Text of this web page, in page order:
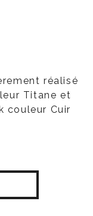
réalisé
Titane et
couleur Cuir